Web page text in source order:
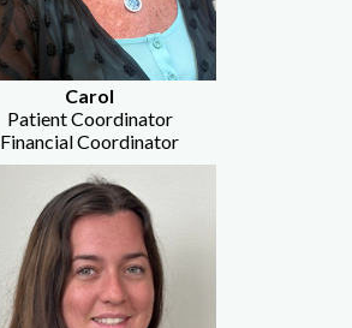
Carol
Patient Coordinator
Financial Coordinator